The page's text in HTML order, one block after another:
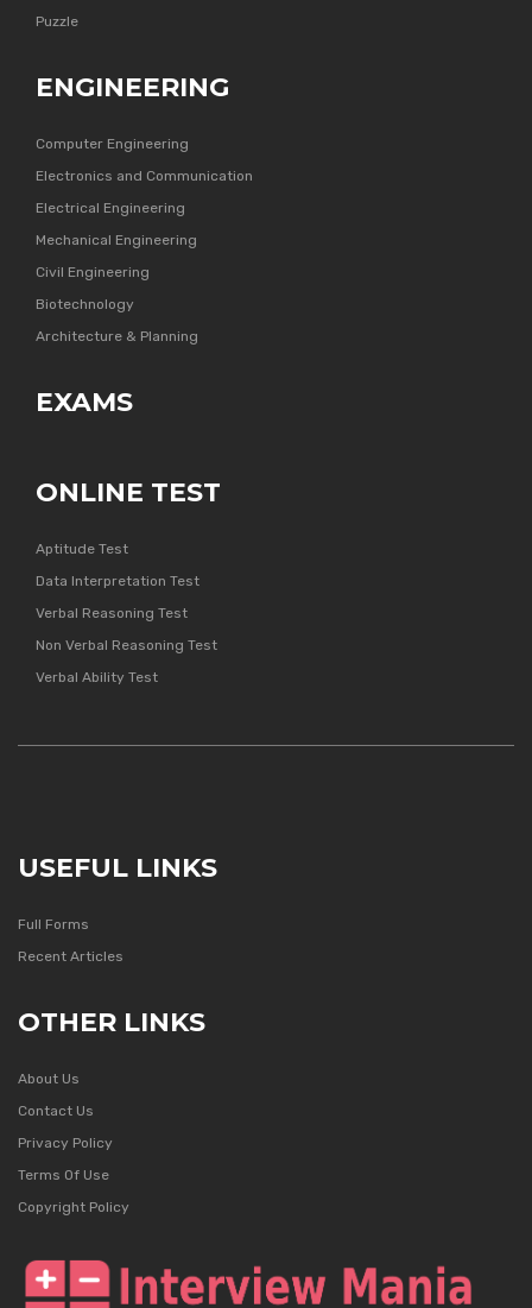
Puzzle
ENGINEERING
Computer Engineering
Electronics and Communication
Electrical Engineering
Mechanical Engineering
Civil Engineering
Biotechnology
Architecture & Planning
EXAMS
ONLINE TEST
Aptitude Test
Data Interpretation Test
Verbal Reasoning Test
Non Verbal Reasoning Test
Verbal Ability Test
USEFUL LINKS
Full Forms
Recent Articles
OTHER LINKS
About Us
Contact Us
Privacy Policy
Terms Of Use
Copyright Policy